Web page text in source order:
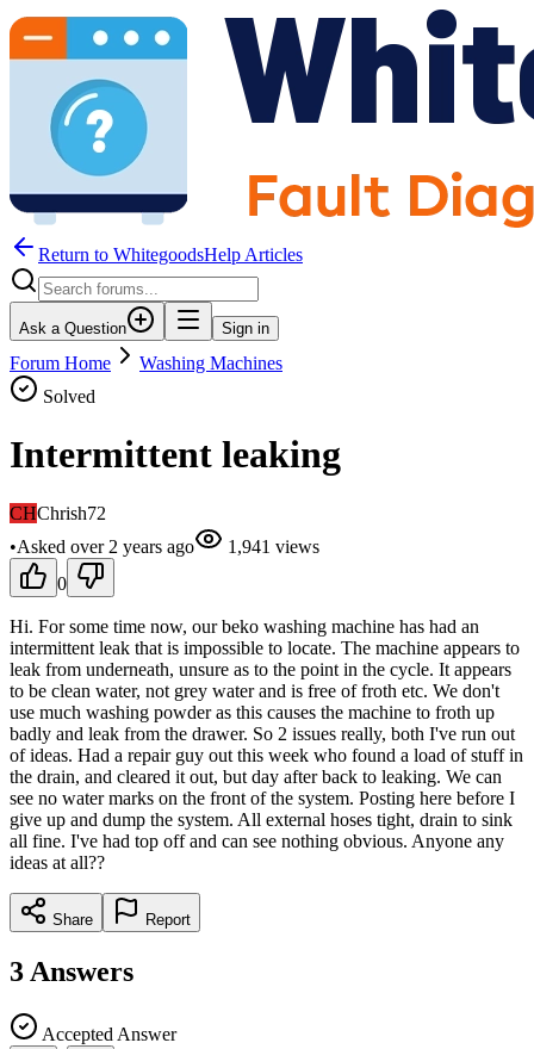
Return to WhitegoodsHelp Articles
Ask a Question Sign in
Forum Home
Washing Machines
Solved
Intermittent leaking
CHChrish72
•Asked over 2 years ago 1,941 views
0
Hi. For some time now, our beko washing machine has had an
intermittent leak that is impossible to locate. The machine appears to
leak from underneath, unsure as to the point in the cycle. It appears
to be clean water, not grey water and is free of froth etc. We don't
use much washing powder as this causes the machine to froth up
badly and leak from the drawer. So 2 issues really, both I've run out
of ideas. Had a repair guy out this week who found a load of stuff in
the drain, and cleared it out, but day after back to leaking. We can
see no water marks on the front of the system. Posting here before I
give up and dump the system. All external hoses tight, drain to sink
all fine. I've had top off and can see nothing obvious. Anyone any
ideas at all??
Share Report
3 Answers
Accepted Answer